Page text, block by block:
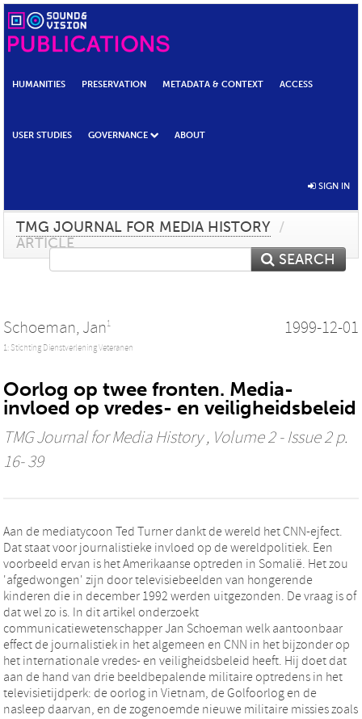
HUMANITIES PRESERVATION METADATA & CONTEXT ACCESS
USER STUDIES GOVERNANCE ABOUT
SIGN IN
TMG JOURNAL FOR MEDIA HISTORY /
ARTICLE
SEARCH
Schoeman, Jan1
1: Stichting Dienstverlening Veteranen
1999-12-01
Oorlog op twee fronten. Media-
invloed op vredes- en veiligheidsbeleid
TMG Journal for Media History, Volume 2 - Issue 2 p.
16- 39
Aan de mediatycoon Ted Turner dankt de wereld het CNN-ejfect.
Dat staat voor journalistieke invloed op de wereldpolitiek. Een
voorbeeld ervan is het Amerikaanse optreden in Somalië. Het zou
'afgedwongen' zijn door televisiebeelden van hongerende
kinderen die in december 1992 werden uitgezonden. De vraag is of
dat wel zo is. In dit artikel onderzoekt
communicatiewetenschapper Jan Schoeman welk aantoonbaar
effect de journalistiek in het algemeen en CNN in het bijzonder op
het internationale vredes- en veiligheidsbeleid heeft. Hij doet dat
aan de hand van drie beeldbepalende militaire optredens in het
televisietijdperk: de oorlog in Vietnam, de Golfoorlog en de
nasleep daarvan, en de zogenoemde nieuwe militaire missies zoals